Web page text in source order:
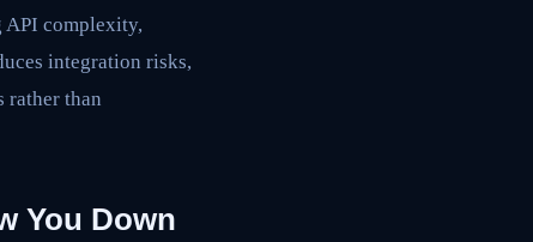
API complexity,
integration risks,
rather than
You Down